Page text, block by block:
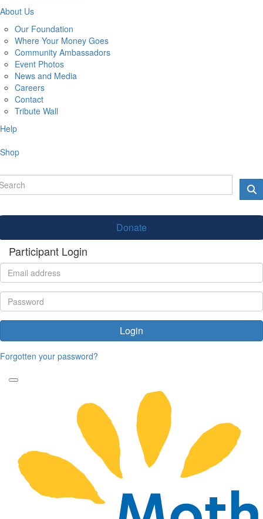
About Us
Our Foundation
Where Your Money Goes
Community Ambassadors
Event Photos
News and Media
Careers
Contact
Tribute Wall
Help
Shop
Donate
Participant Login
Login
Forgotten your password?